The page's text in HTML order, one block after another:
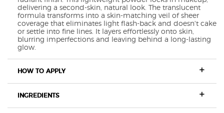
delivering a second-skin, natural look. The translucent
formula transforms into a skin-matching veil of sheer
coverage that eliminates light flash-back and doesn't cake
or settle into fine lines. It layers effortlessly onto skin,
blurring imperfections and leaving behind a long-lasting
glow.
HOW TO APPLY
INGREDIENTS